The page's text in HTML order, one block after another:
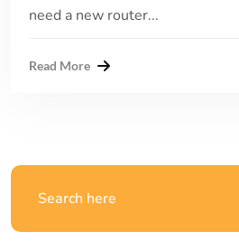
need a new router...
Read More